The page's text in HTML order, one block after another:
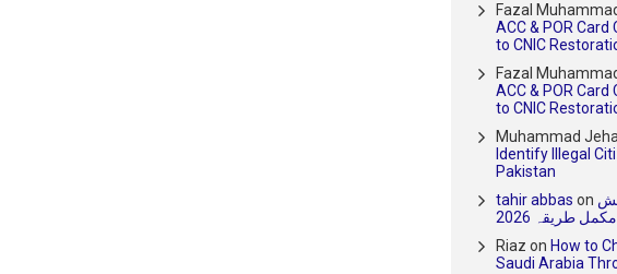
Fazal
ACC & POR Card
to CNIC
Fazal
ACC & POR Card
to CNIC
Muhammad
Identify Illegal
Pakistan
tahir abbas on
طریقہ 2026
Riaz on How to
Saudi Arabia